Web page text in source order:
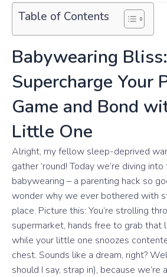
Table of Contents
Babywearing
Supercharge Your
Game and Bond
Little One
Alright, my fellow sleep-deprived
gather ’round! Today we’re diving
babywearing – a parenting hack so
wonder why we ever bothered with
place. Picture this: You’re strolling
supermarket, hands free to grab that
while your little one snoozes
chest. Sounds like a dream, right?
should I say, strap in), because